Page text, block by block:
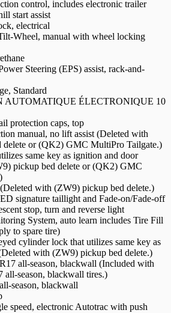
control, includes electronic trailer
start assist
electrical
Wheel, manual with wheel locking
Steering (EPS) assist, rack-and-
Standard
AUTOMATIQUE ÉLECTRONIQUE 10
protection caps, top
manual, no lift assist (Deleted with
delete or (QK2) GMC MultiPro Tailgate.)
same key as ignition and door
pickup bed delete or (QK2) GMC
with (ZW9) pickup bed delete.)
signature taillight and Fade-on/Fade-off
stop, turn and reverse light
System, auto learn includes Tire Fill
to spare tire)
cylinder lock that utilizes same key as
with (ZW9) pickup bed delete.)
all-season, blackwall (Included with
season, blackwall tires.)
season, blackwall
speed, electronic Autotrac with push